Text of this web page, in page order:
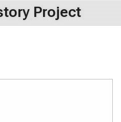
Project